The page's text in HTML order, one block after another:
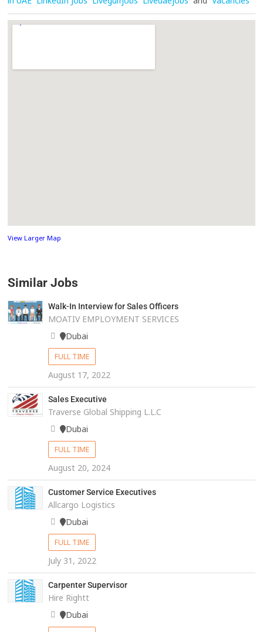
View Larger Map
Similar Jobs
Walk-In Interview for Sales Officers
MOATIV EMPLOYMENT SERVICES
Dubai
FULL TIME
August 17, 2022
Sales Executive
Traverse Global Shipping L.L.C
Dubai
FULL TIME
August 20, 2024
Customer Service Executives
Allcargo Logistics
Dubai
FULL TIME
July 31, 2022
Carpenter Supervisor
Hire Rightt
Dubai